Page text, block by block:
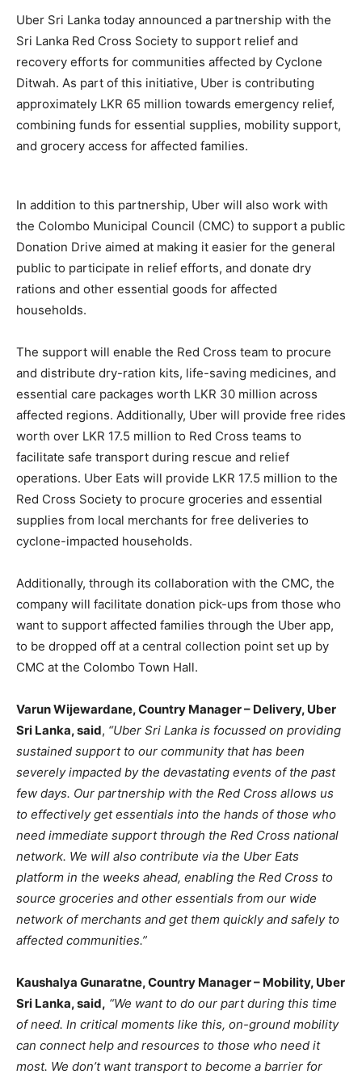
Uber Sri Lanka today announced a partnership with the
Sri Lanka Red Cross Society to support relief and
recovery efforts for communities affected by Cyclone
Ditwah. As part of this initiative, Uber is contributing
approximately LKR 65 million towards emergency relief,
combining funds for essential supplies, mobility support,
and grocery access for affected families.
In addition to this partnership, Uber will also work with
the Colombo Municipal Council (CMC) to support a public
Donation Drive aimed at making it easier for the general
public to participate in relief efforts, and donate dry
rations and other essential goods for affected
households.
The support will enable the Red Cross team to procure
and distribute dry-ration kits, life-saving medicines, and
essential care packages worth LKR 30 million across
affected regions. Additionally, Uber will provide free rides
worth over LKR 17.5 million to Red Cross teams to
facilitate safe transport during rescue and relief
operations. Uber Eats will provide LKR 17.5 million to the
Red Cross Society to procure groceries and essential
supplies from local merchants for free deliveries to
cyclone-impacted households.
Additionally, through its collaboration with the CMC, the
company will facilitate donation pick-ups from those who
want to support affected families through the Uber app,
to be dropped off at a central collection point set up by
CMC at the Colombo Town Hall.
Varun Wijewardane, Country Manager – Delivery, Uber
Sri Lanka, said, “Uber Sri Lanka is focussed on providing
sustained support to our community that has been
severely impacted by the devastating events of the past
few days. Our partnership with the Red Cross allows us
to effectively get essentials into the hands of those who
need immediate support through the Red Cross national
network. We will also contribute via the Uber Eats
platform in the weeks ahead, enabling the Red Cross to
source groceries and other essentials from our wide
network of merchants and get them quickly and safely to
affected communities.”
Kaushalya Gunaratne, Country Manager – Mobility, Uber
Sri Lanka, said, “We want to do our part during this time
of need. In critical moments like this, on-ground mobility
can connect help and resources to those who need it
most. We don’t want transport to become a barrier for